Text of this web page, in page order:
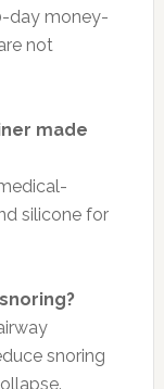
day money-
not
made
silicone for
snoring